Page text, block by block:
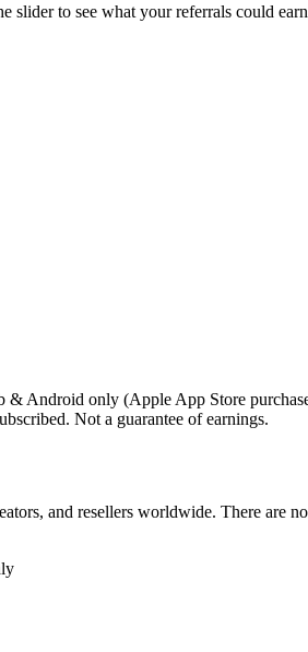
to see what your referrals could
Android only (Apple App Store
Not a guarantee of earnings.
and resellers worldwide. There are